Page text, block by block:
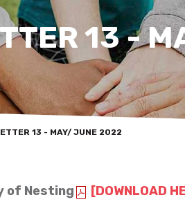
13 -
13 - MAY/ JUNE 2022
of Nesting
[DOWNLOAD